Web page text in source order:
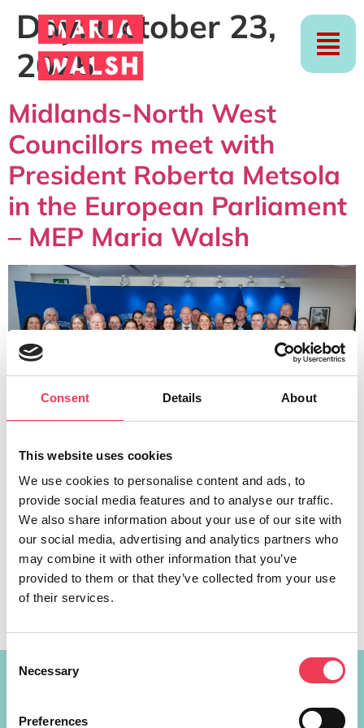
Consent Details About
This website uses cookies
We use cookies to personalise content and ads, to
provide social media features and to analyse our traffic.
We also share information about your use of our site with
our social media, advertising and analytics partners who
may combine it with other information that you’ve
provided to them or that they’ve collected from your use
of their services.
Consent
Selection
Necessary
Preferences
Day:October 23,
2025
Midlands-North West
Councillors meet with
President Roberta Metsola
in the European Parliament
– MEP Maria Walsh
Maria Walsh MEP hosted a group of Councillors from
across Midlands-North West in the European Parliament,
where they had the opportunity to meet with Parliament
President Roberta Metsola. The group travelled to
Brussels last week to learn about the upcoming Irish
European leaders including President […]